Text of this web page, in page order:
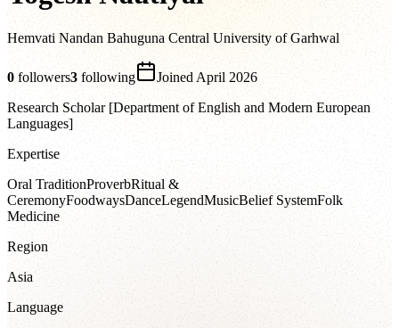
Hemvati Nandan Bahuguna Central University of Garhwal
0 followers3 following Joined April 2026
Research Scholar [Department of English and Modern European
Languages]
Expertise
Oral TraditionProverbRitual &
CeremonyFoodwaysDanceLegendMusicBelief SystemFolk
Medicine
Region
Asia
Language